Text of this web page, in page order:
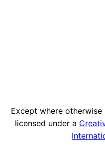
Except where
licensed under a